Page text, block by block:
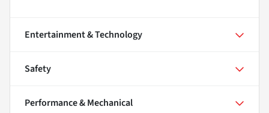
Entertainment & Technology
Safety
Performance & Mechanical